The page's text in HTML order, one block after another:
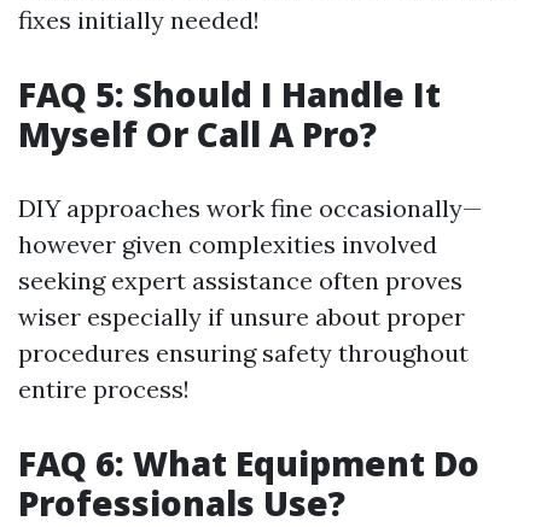
fixes initially needed!
FAQ 5: Should I Handle It
Myself Or Call A Pro?
DIY approaches work fine occasionally—
however given complexities involved
seeking expert assistance often proves
wiser especially if unsure about proper
procedures ensuring safety throughout
entire process!
FAQ 6: What Equipment Do
Professionals Use?